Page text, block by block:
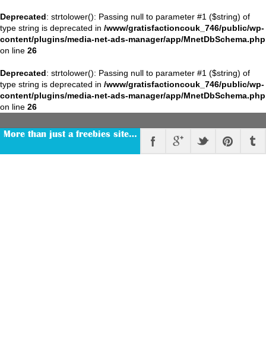
Deprecated: strtolower(): Passing null to parameter #1 ($string) of
type string is deprecated in /www/gratisfactioncouk_746/public/wp-
content/plugins/media-net-ads-manager/app/MnetDbSchema.php
on line 26
Deprecated: strtolower(): Passing null to parameter #1 ($string) of
type string is deprecated in /www/gratisfactioncouk_746/public/wp-
content/plugins/media-net-ads-manager/app/MnetDbSchema.php
on line 26
More than just a freebies site…